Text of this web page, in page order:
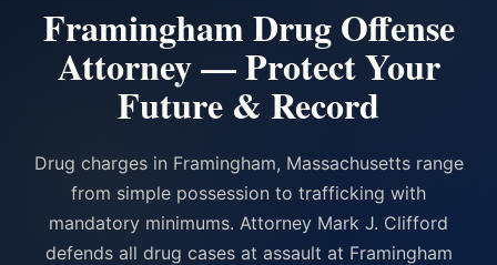
Framingham Drug Offense
Attorney — Protect Your
Future & Record
Drug charges in Framingham, Massachusetts range
from simple possession to trafficking with
mandatory minimums. Attorney Mark J. Clifford
defends all drug cases at assault at Framingham